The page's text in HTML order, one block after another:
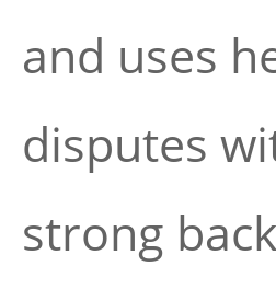
and uses
disputes
strong